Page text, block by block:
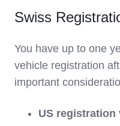
Swiss
You have up to one
vehicle registration
important
US registration